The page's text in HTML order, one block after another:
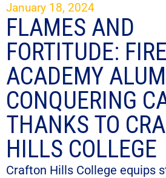
January 18, 2024
FLAMES AND
FORTITUDE: FIRE
ACADEMY ALUM
CONQUERING
THANKS TO
HILLS COLLEGE
Crafton Hills College equips